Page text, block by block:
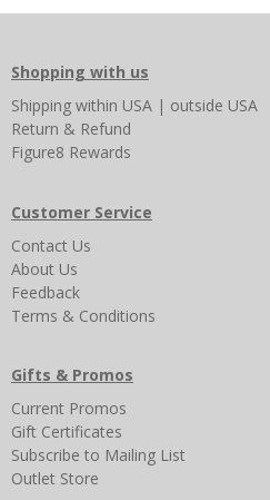
Shopping with us
Shipping within USA | outside USA
Return & Refund
Figure8 Rewards
Customer Service
Contact Us
About Us
Feedback
Terms & Conditions
Gifts & Promos
Current Promos
Gift Certificates
Subscribe to Mailing List
Outlet Store